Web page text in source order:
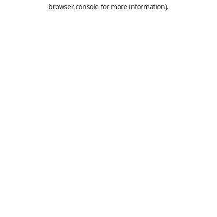
browser console for more information).